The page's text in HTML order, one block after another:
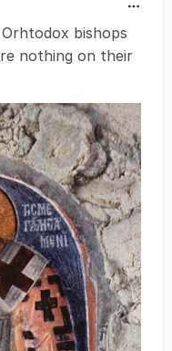
bishops
nothing on their